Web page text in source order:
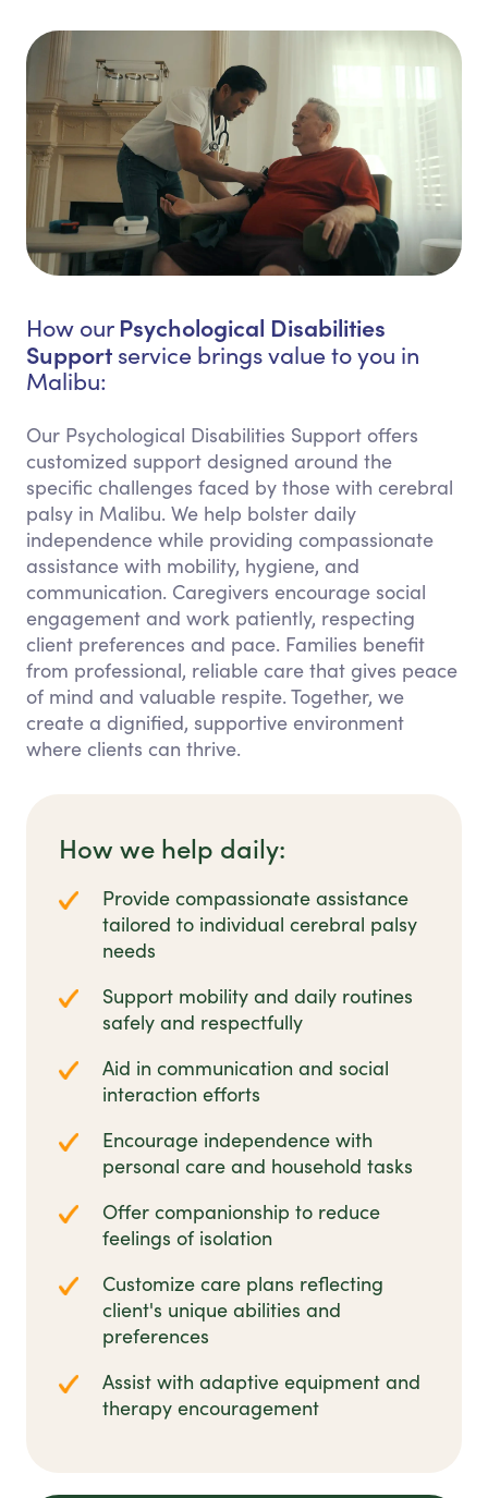
How our Psychological Disabilities
Support service brings value to you in
Malibu:
Our Psychological Disabilities Support offers
customized support designed around the
specific challenges faced by those with cerebral
palsy in Malibu. We help bolster daily
independence while providing compassionate
assistance with mobility, hygiene, and
communication. Caregivers encourage social
engagement and work patiently, respecting
client preferences and pace. Families benefit
from professional, reliable care that gives peace
of mind and valuable respite. Together, we
create a dignified, supportive environment
where clients can thrive.
How we help daily:
Provide compassionate assistance
tailored to individual cerebral palsy
needs
Support mobility and daily routines
safely and respectfully
Aid in communication and social
interaction efforts
Encourage independence with
personal care and household tasks
Offer companionship to reduce
feelings of isolation
Customize care plans reflecting
client's unique abilities and
preferences
Assist with adaptive equipment and
therapy encouragement